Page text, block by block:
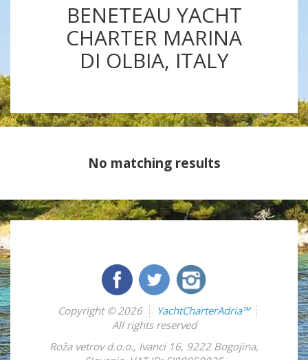
BENETEAU YACHT
CHARTER MARINA
DI OLBIA, ITALY
No matching results
Copyright © 2026
YachtCharterAdria™
All rights reserved
Roža vetrov d.o.o., Ivanci 16, 9222 Bogojina,